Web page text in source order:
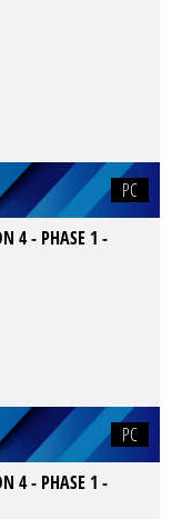
PC
4 - PHASE 1 -
PC
4 - PHASE 1 -